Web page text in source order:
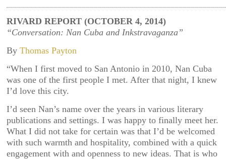
RIVARD REPORT (OCTOBER 4, 2014)
“Conversation: Nan Cuba and Inkstravaganza”
By Thomas Payton
“When I first moved to San Antonio in 2010, Nan Cuba
was one of the first people I met. After that night, I knew
I’d love this city.
I’d seen Nan’s name over the years in various literary
publications and settings. I was happy to finally meet her.
What I did not take for certain was that I’d be welcomed
with such warmth and hospitality, combined with a quick
engagement with and openness to new ideas. That is who